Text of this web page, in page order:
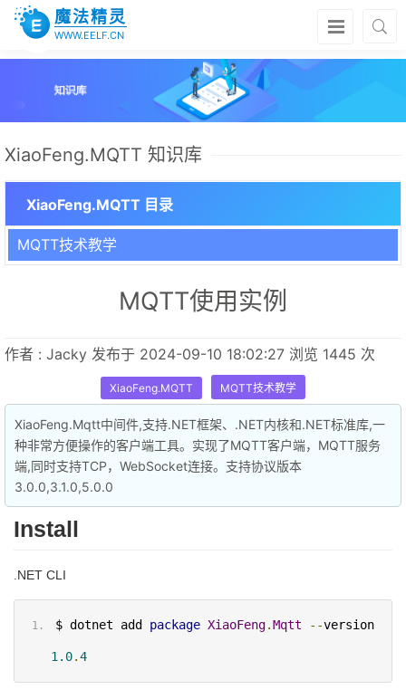
魔法精灵
WWW.EELF.CN
XiaoFeng.MQTT 知识库
XiaoFeng.MQTT 目录
MQTT技术教学
MQTT使用实例
作者 : Jacky 发布于 2024-09-10 18:02:27 浏览 1445 次
XiaoFeng.MQTT MQTT技术教学
XiaoFeng.Mqtt中间件,支持.NET框架、.NET内核和.NET标准库,一
种非常方便操作的客户端工具。实现了MQTT客户端，MQTT服务
端,同时支持TCP，WebSocket连接。支持协议版本
3.0.0,3.1.0,5.0.0
Install
.NET CLI
$ dotnet add package XiaoFeng.Mqtt -- version
1.0.4